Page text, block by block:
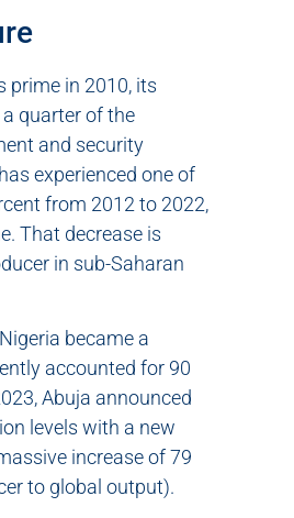
prime in 2010, its
quarter of the
and security
experienced one of
from 2012 to 2022,
That decrease is
in sub-Saharan
became a
accounted for 90
Abuja announced
levels with a new
increase of 79
to global output).